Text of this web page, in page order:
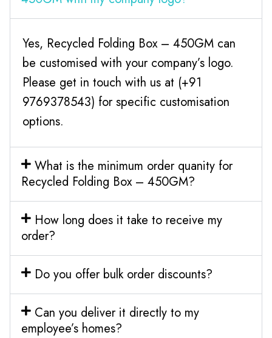
Yes, Recycled Folding Box – 450GM can
be customised with your company’s logo.
Please get in touch with us at (+91
9769378543) for specific customisation
options.
What is the minimum order quanity for
Recycled Folding Box – 450GM?
How long does it take to receive my
order?
Do you offer bulk order discounts?
Can you deliver it directly to my
employee’s homes?